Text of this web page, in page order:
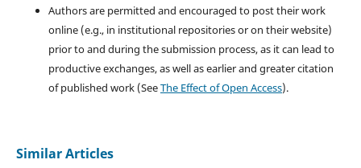
Authors are permitted and encouraged to post their work
online (e.g., in institutional repositories or on their website)
prior to and during the submission process, as it can lead to
productive exchanges, as well as earlier and greater citation
of published work (SeeThe Effect of Open Access).
Similar Articles